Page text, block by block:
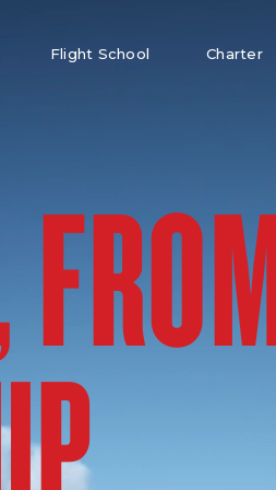
Flight School Charter